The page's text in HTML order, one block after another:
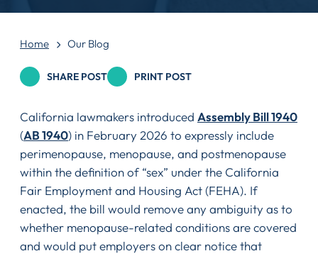
Home Our Blog
SHARE POST PRINT POST
California lawmakers introduced Assembly Bill 1940
(AB 1940) in February 2026 to expressly include
perimenopause, menopause, and postmenopause
within the definition of “sex” under the California
Fair Employment and Housing Act (FEHA). If
enacted, the bill would remove any ambiguity as to
whether menopause-related conditions are covered
and would put employers on clear notice that